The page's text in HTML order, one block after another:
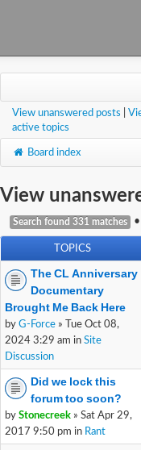
Main Site
Wiki
View unanswered posts
active topics
Board index
View
Search found 331 matches •
TOPICS
The CL Anniversary
Documentary
Brought Me Back Here
by G-Force » Tue Oct 08,
2024 3:29 am in Site
Discussion
Did we lock this
forum too soon?
by Stonecreek » Sat Apr 29,
2017 9:50 pm in Rant